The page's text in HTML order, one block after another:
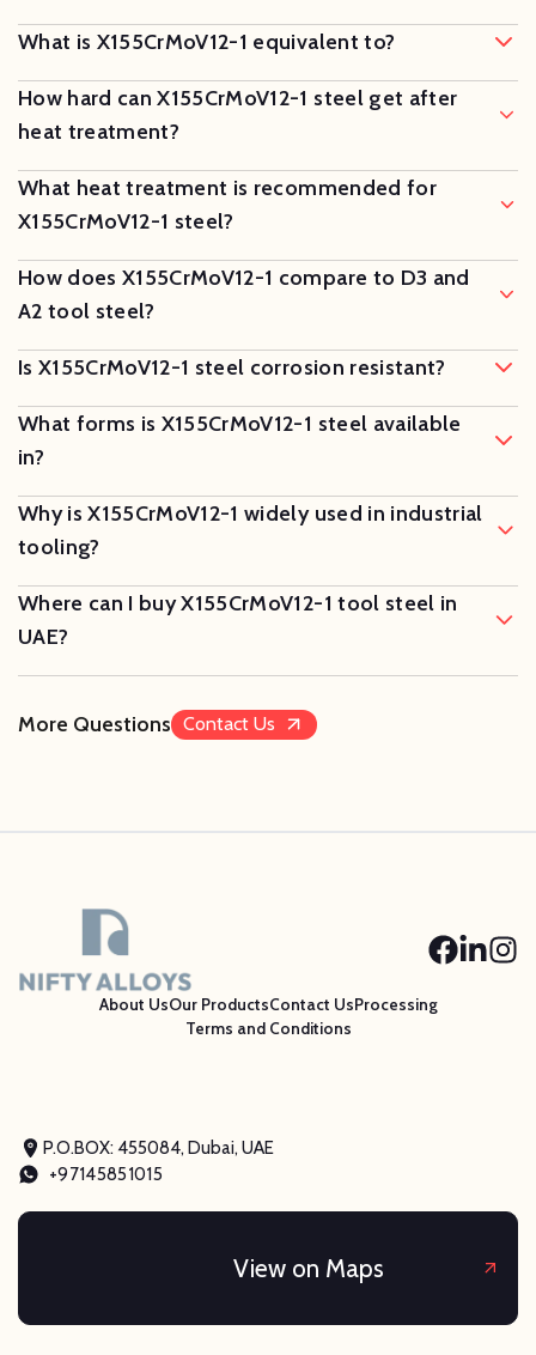
What is X155CrMoV12-1 equivalent to?
How hard can X155CrMoV12-1 steel get after
heat treatment?
What heat treatment is recommended for
X155CrMoV12-1 steel?
How does X155CrMoV12-1 compare to D3 and
A2 tool steel?
Is X155CrMoV12-1 steel corrosion resistant?
What forms is X155CrMoV12-1 steel available
in?
Why is X155CrMoV12-1 widely used in industrial
tooling?
Where can I buy X155CrMoV12-1 tool steel in
UAE?
More Questions Contact Us
About UsOur ProductsContact UsProcessing
Terms and Conditions
P.O.BOX: 455084, Dubai, UAE
+97145851015
View on Maps